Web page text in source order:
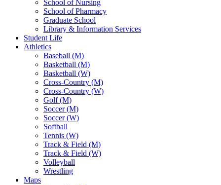
School of Nursing
School of Pharmacy
Graduate School
Library & Information Services
Student Life
Athletics
Baseball (M)
Basketball (M)
Basketball (W)
Cross-Country (M)
Cross-Country (W)
Golf (M)
Soccer (M)
Soccer (W)
Softball
Tennis (W)
Track & Field (M)
Track & Field (W)
Volleyball
Wrestling
Maps